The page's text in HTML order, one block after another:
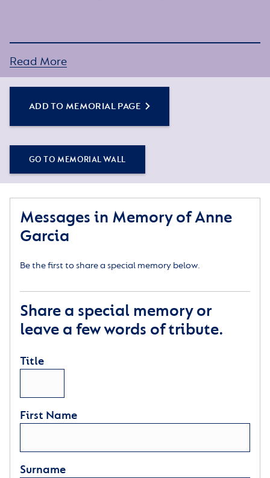
Read More
ADD TO MEMORIAL PAGE
GO TO MEMORIAL WALL
Messages in Memory of Anne
Garcia
Be the first to share a special memory below.
Share a special memory or
leave a few words of tribute.
Title
First Name
Surname